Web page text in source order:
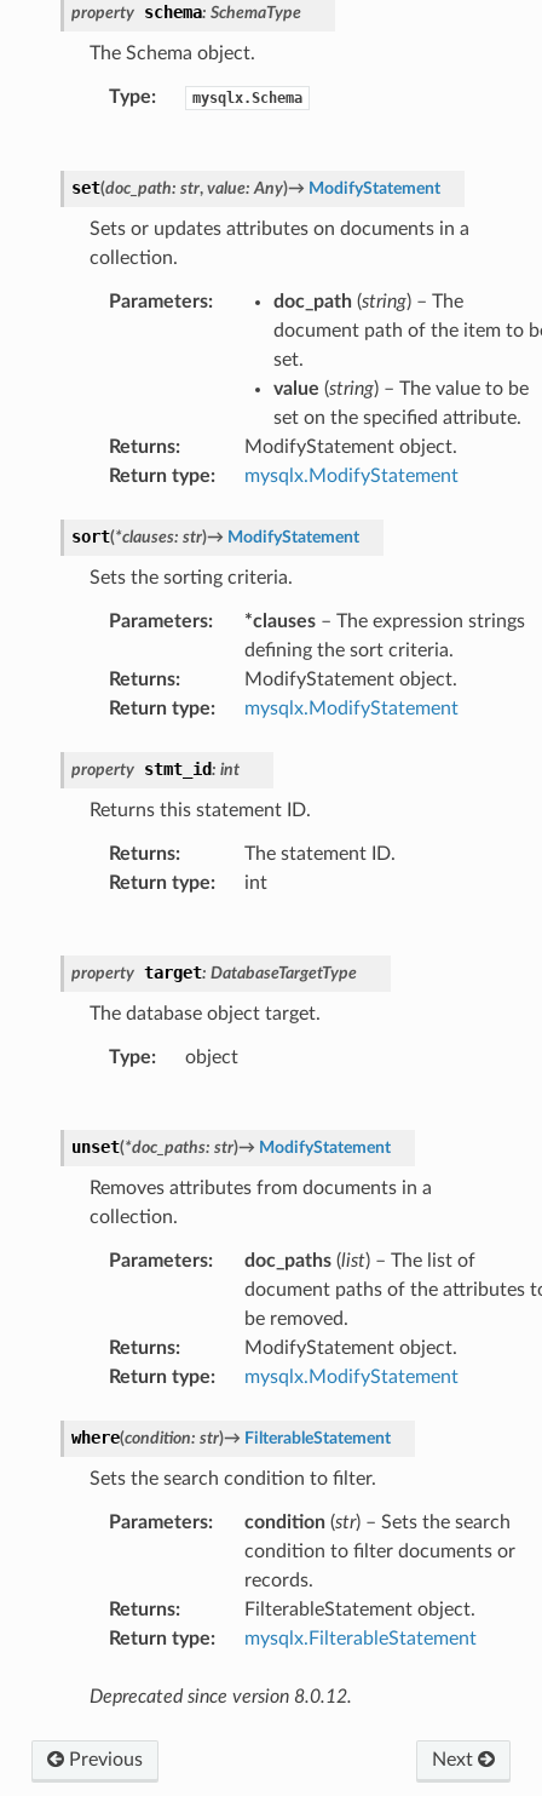
property schema: SchemaType
The Schema object.
Type: mysqlx.Schema
set(doc_path: str, value: Any)→ ModifyStatement
Sets or updates attributes on documents in a
collection.
Parameters: doc_path(string) – The
document path of the item to
set.
value (string) – The value to be
set on the specified attribute.
Returns:
ModifyStatement object.
Return type: mysqlx.ModifyStatement
sort(*clauses: str)→ ModifyStatement
Sets the sorting criteria.
Parameters: *clauses– The expression strings
defining the sort criteria.
Returns:
ModifyStatement object.
Return type: mysqlx.ModifyStatement
property stmt_id: int
Returns this statement ID.
Returns:
The statement ID.
Return type: int
property target: DatabaseTargetType
The database object target.
Type: object
unset(*doc_paths: str)→ ModifyStatement
Removes attributes from documents in a
collection.
Parameters: doc_paths(list) – The list of
document paths of the attributes
be removed.
Returns:
ModifyStatement object.
Return type: mysqlx.ModifyStatement
where(condition: str)→ FilterableStatement
Sets the search condition to filter.
Parameters: condition(str) – Sets the search
condition to filter documents or
records.
Returns:
FilterableStatement object.
Return type: mysqlx.FilterableStatement
Deprecated since version 8.0.12.
Previous Next